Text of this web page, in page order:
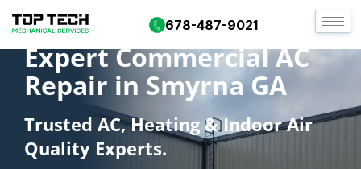
678-487-9021
Expert Commercial AC
Repair in Smyrna GA
Trusted AC, Heating & Indoor Air
Quality Experts.